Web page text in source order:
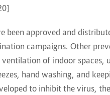
been approved and
campaigns. Other
of indoor spaces,
hand washing, and
to inhibit the virus,